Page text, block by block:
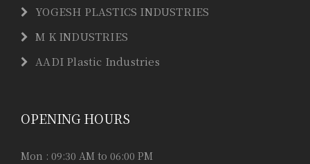
YOGESH PLASTICS INDUSTRIES
M K INDUSTRIES
AADI Plastic Industries
OPENING HOURS
Mon : 09:30 AM to 06:00 PM